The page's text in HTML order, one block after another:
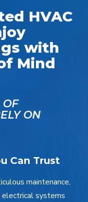
HVAC
with
Mind
OF
ON
Can Trust
maintenance,
electrical systems